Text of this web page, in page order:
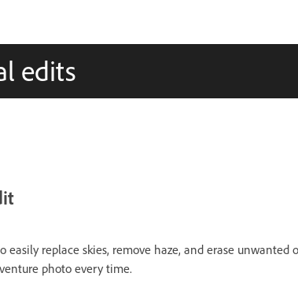
edits
easily replace skies, remove haze, and erase unwanted
photo every time.